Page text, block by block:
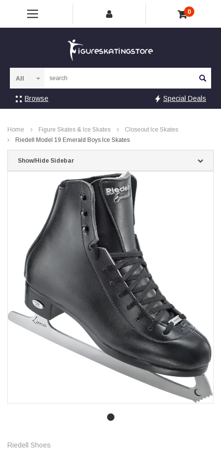
0
Browse Special Deals
Home Figure Skates & Ice Skates
Closeout Ice Skates
Riedell Model 19 Emerald Boys Ice Skates
Show/Hide Sidebar
Riedell Shoes